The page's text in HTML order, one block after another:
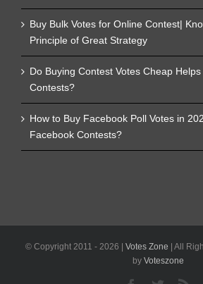
Buy Bulk Votes for Online Contest|
Principle of Great Strategy
Do Buying Contest Votes Cheap
Contests?
How to Buy Facebook Poll Votes in
Facebook Contests?
© Copyright 2011 - 2026 | Votes Zone | All
by Voteszone